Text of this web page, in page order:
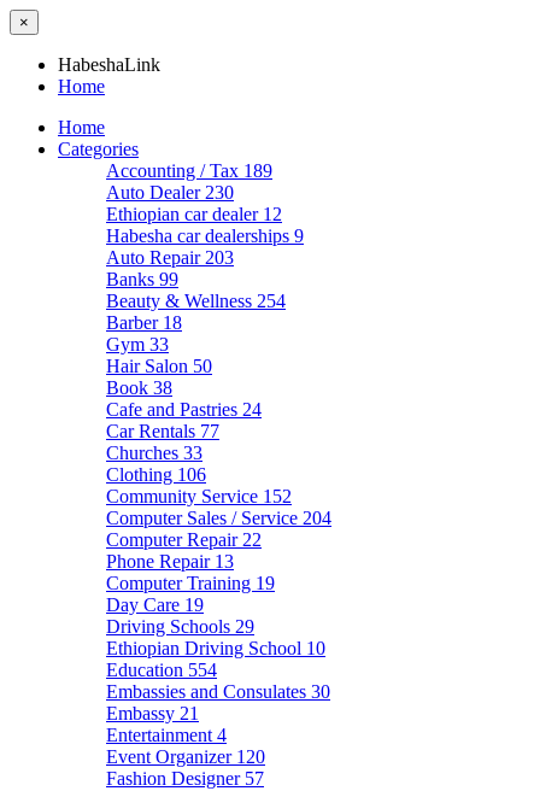
×
HabeshaLink
Home
Home
Categories
Accounting / Tax 189
Auto Dealer 230
Ethiopian car dealer 12
Habesha car dealerships 9
Auto Repair 203
Banks 99
Beauty & Wellness 254
Barber 18
Gym 33
Hair Salon 50
Book 38
Cafe and Pastries 24
Car Rentals 77
Churches 33
Clothing 106
Community Service 152
Computer Sales / Service 204
Computer Repair 22
Phone Repair 13
Computer Training 19
Day Care 19
Driving Schools 29
Ethiopian Driving School 10
Education 554
Embassies and Consulates 30
Embassy 21
Entertainment 4
Event Organizer 120
Fashion Designer 57